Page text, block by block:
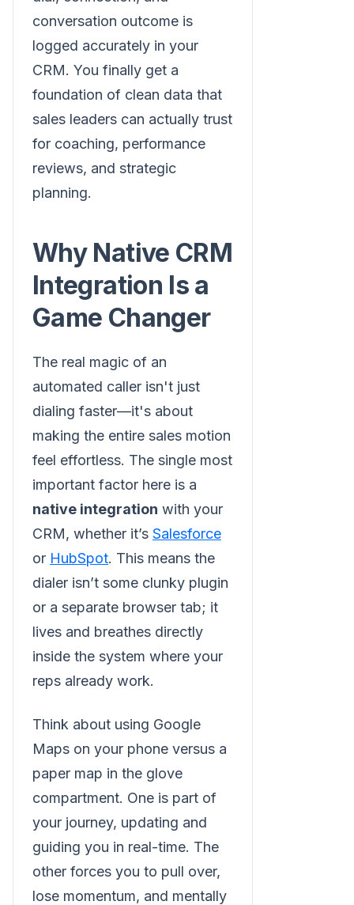
conversation outcome is
logged accurately in your
CRM. You finally get a
foundation of clean data that
sales leaders can actually trust
for coaching, performance
reviews, and strategic
planning.
Why Native CRM
Integration Is a
Game Changer
The real magic of an
automated caller isn't just
dialing faster—it's about
making the entire sales motion
feel effortless. The single most
important factor here is a
native integration with your
CRM, whether it’s Salesforce
or HubSpot. This means the
dialer isn’t some clunky plugin
or a separate browser tab; it
lives and breathes directly
inside the system where your
reps already work.
Think about using Google
Maps on your phone versus a
paper map in the glove
compartment. One is part of
your journey, updating and
guiding you in real-time. The
other forces you to pull over,
lose momentum, and mentally